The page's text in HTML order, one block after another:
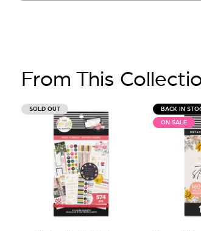
From This
SOLD OUT BACK IN
ON SALE